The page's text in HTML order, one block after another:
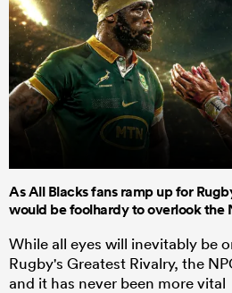
As All Blacks fans ramp up for
would be foolhardy to overlook the
While all eyes will inevitably be
Rugby's Greatest Rivalry, the
and it has never been more vital